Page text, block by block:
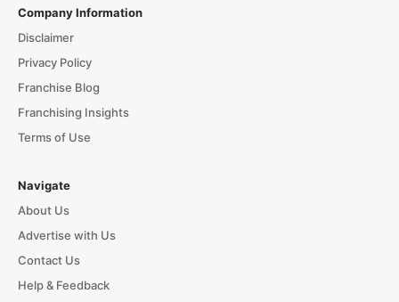
Company Information
Disclaimer
Privacy Policy
Franchise Blog
Franchising Insights
Terms of Use
Navigate
About Us
Advertise with Us
Contact Us
Help & Feedback